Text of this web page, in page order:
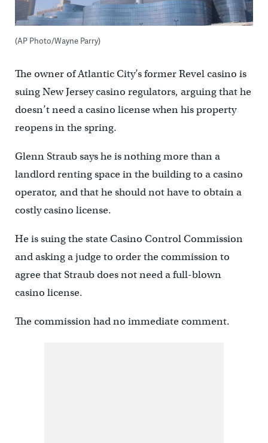
(AP Photo/Wayne Parry)
The owner of Atlantic City’s former Revel casino is
suing New Jersey casino regulators, arguing that he
doesn’t need a casino license when his property
reopens in the spring.
Glenn Straub says he is nothing more than a
landlord renting space in the building to a casino
operator, and that he should not have to obtain a
costly casino license.
He is suing the state Casino Control Commission
and asking a judge to order the commission to
agree that Straub does not need a full-blown
casino license.
The commission had no immediate comment.